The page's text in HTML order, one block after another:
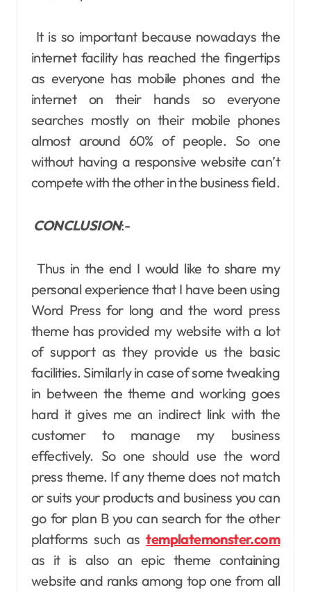
It is so important because nowadays the
internet facility has reached the fingertips
as everyone has mobile phones and the
internet on their hands so everyone
searches mostly on their mobile phones
almost around 60% of people. So one
without having a responsive website can’t
compete with the other in the business field.
CONCLUSION:-
Thus in the end I would like to share my
personal experience that I have been using
Word Press for long and the word press
theme has provided my website with a lot
of support as they provide us the basic
facilities. Similarly in case of some tweaking
in between the theme and working goes
hard it gives me an indirect link with the
customer to manage my business
effectively. So one should use the word
press theme. If any theme does not match
or suits your products and business you can
go for plan B you can search for the other
platforms such astemplatemonster.com
as it is also an epic theme containing
website and ranks among top one from all